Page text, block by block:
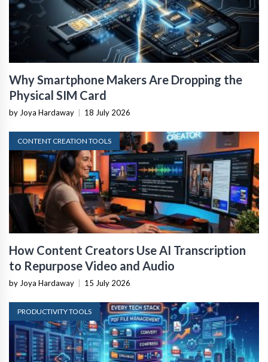
Why Smartphone Makers Are Dropping the
Physical SIM Card
by Joya Hardaway 18 July 2026
CONTENT CREATION TOOLS
How Content Creators Use AI Transcription
to Repurpose Video and Audio
by Joya Hardaway 15 July 2026
PRODUCTIVITY TOOLS